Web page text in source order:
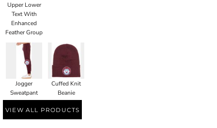
Upper Lower
Text With
Enhanced
Feather Group
Jogger
Sweatpant
Cuffed Knit
Beanie
VIEW ALL PRODUCTS